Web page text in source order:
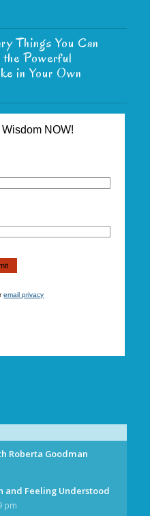
Things You Can
Powerful
in Your Own
Wisdom NOW!
email privacy
Roberta Goodman
and Feeling Understood
pm